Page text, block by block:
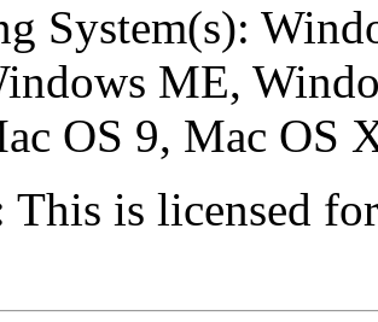
System(s):
ME,
OS 9, Mac OS
This is licensed